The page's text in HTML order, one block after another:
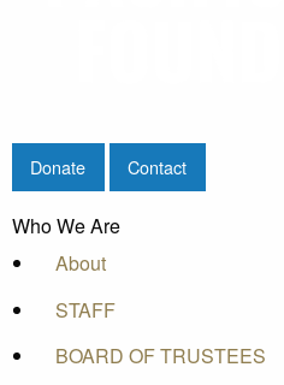
Donate Contact
Who We Are
About
STAFF
BOARD OF TRUSTEES